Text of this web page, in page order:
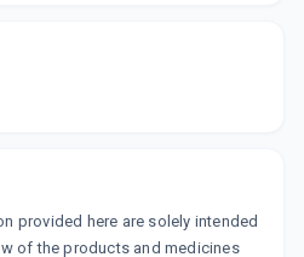
provided here are solely intended
of the products and medicines